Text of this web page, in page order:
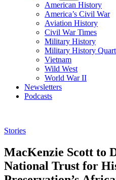
American History
America’s Civil War
Aviation History
Civil War Times
Military History
Military History
Vietnam
Wild West
World War II
Newsletters
Podcasts
Posted
Stories
MacKenzie Scott to
National Trust for